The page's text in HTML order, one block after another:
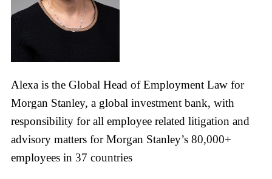
Alexa is the Global Head of Employment Law for
Morgan Stanley, a global investment bank, with
responsibility for all employee related litigation and
advisory matters for Morgan Stanley’s 80,000+
employees in 37 countries